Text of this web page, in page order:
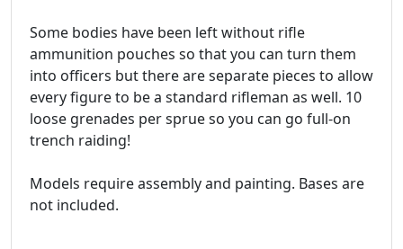
Some bodies have been left without rifle
ammunition pouches so that you can turn them
into officers but there are separate pieces to allow
every figure to be a standard rifleman as well. 10
loose grenades per sprue so you can go full-on
trench raiding!
Models require assembly and painting. Bases are
not included.